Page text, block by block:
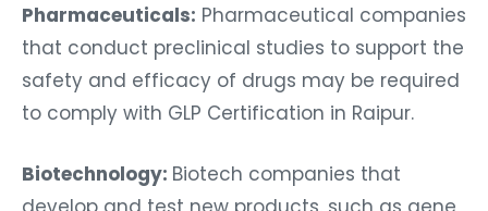
Pharmaceuticals: Pharmaceutical companies
that conduct preclinical studies to support the
safety and efficacy of drugs may be required
to comply with GLP Certification in Raipur.
Biotechnology: Biotech companies that